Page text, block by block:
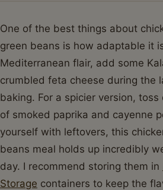
One of the best things about
green beans is how adaptable it
Mediterranean flair, add some
crumbled feta cheese during the
baking. For a spicier version,
of smoked paprika and cayenne
yourself with leftovers, this
beans meal holds up incredibly
day. I recommend storing them in
Storage containers to keep the